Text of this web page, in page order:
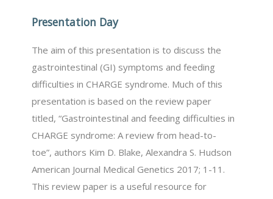
Presentation Day
The aim of this presentation is to discuss the
gastrointestinal (GI) symptoms and feeding
difficulties in CHARGE syndrome. Much of this
presentation is based on the review paper
titled, “Gastrointestinal and feeding difficulties in
CHARGE syndrome: A review from head-to-
toe”, authors Kim D. Blake, Alexandra S. Hudson
American Journal Medical Genetics 2017; 1-11.
This review paper is a useful resource for